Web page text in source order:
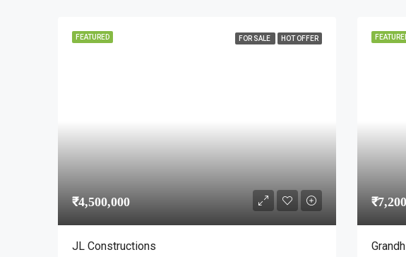
FEATURED FOR SALE HOT OFFER
₹4,500,000
JL Constructions